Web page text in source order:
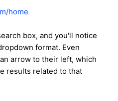
home
box, and you'll notice
format. Even
arrow to their left, which
results related to that